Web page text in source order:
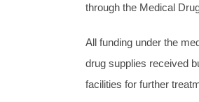
through the Medical
All funding under the
drug supplies received
facilities for further